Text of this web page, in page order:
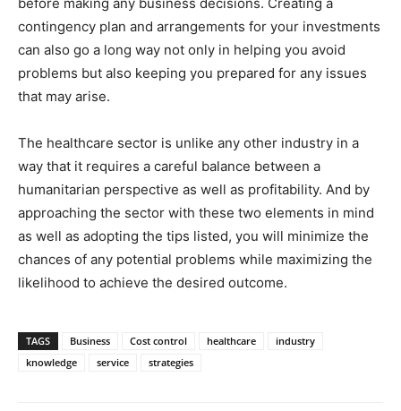
contingency plan and arrangements for your investments
can also go a long way not only in helping you avoid
problems but also keeping you prepared for any issues
that may arise.
The healthcare sector is unlike any other industry in a
way that it requires a careful balance between a
humanitarian perspective as well as profitability. And by
approaching the sector with these two elements in mind
as well as adopting the tips listed, you will minimize the
chances of any potential problems while maximizing the
likelihood to achieve the desired outcome.
TAGS Business Cost control healthcare
industry
knowledge
service strategies